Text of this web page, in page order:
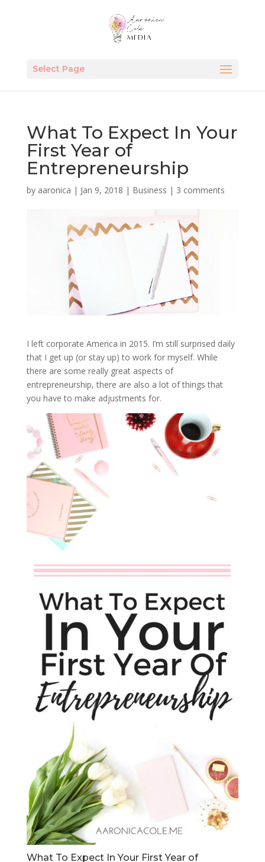
Select Page
What To Expect In Your
First Year of
Entrepreneurship
by aaronica | Jan 9, 2018 | Business | 3 comments
I left corporate America in 2015. I’m still surprised daily
that I get up (or stay up) to work for myself. While
there are some really great aspects of
entrepreneurship, there are also a lot of things that
you have to make adjustments for.
What To Expect In Your First Year of